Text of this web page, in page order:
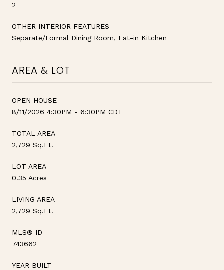
2
OTHER INTERIOR FEATURES
Separate/Formal Dining Room, Eat-in Kitchen
AREA & LOT
OPEN HOUSE
8/11/2026 4:30PM - 6:30PM CDT
TOTAL AREA
2,729 Sq.Ft.
LOT AREA
0.35 Acres
LIVING AREA
2,729 Sq.Ft.
MLS® ID
743662
YEAR BUILT